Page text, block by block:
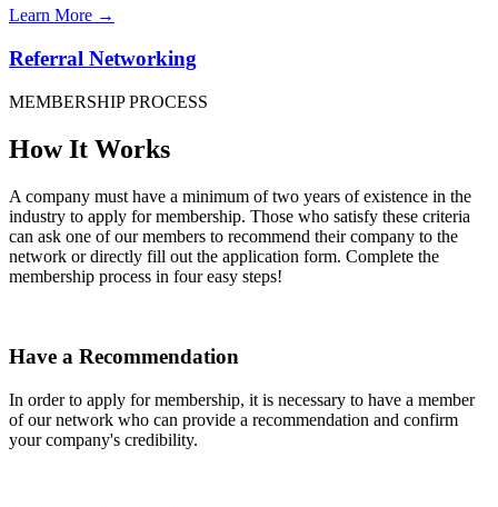
Learn More →
Referral Networking
MEMBERSHIP PROCESS
How It Works
A company must have a minimum of two years of existence in the
industry to apply for membership. Those who satisfy these criteria
can ask one of our members to recommend their company to the
network or directly fill out the application form. Complete the
membership process in four easy steps!
Have a Recommendation
In order to apply for membership, it is necessary to have a member
of our network who can provide a recommendation and confirm
your company's credibility.